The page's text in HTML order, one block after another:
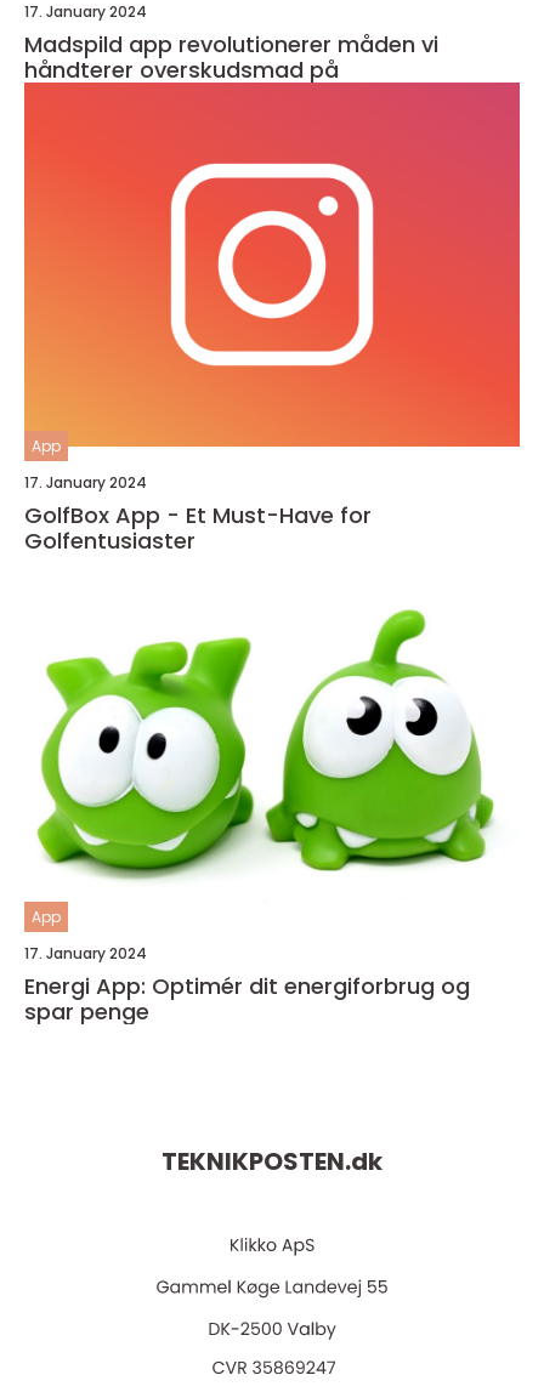
17. January 2024
Madspild app revolutionerer måden vi
håndterer overskudsmad på
App
17. January 2024
GolfBox App - Et Must-Have for
Golfentusiaster
App
17. January 2024
Energi App: Optimér dit energiforbrug og
spar penge
TEKNIKPOSTEN.dk